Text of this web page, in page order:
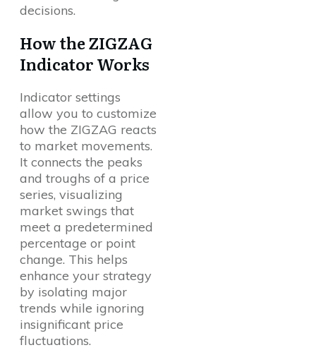
decisions.
How the ZIGZAG
Indicator Works
Indicator settings
allow you to customize
how the ZIGZAG reacts
to market movements.
It connects the peaks
and troughs of a price
series, visualizing
market swings that
meet a predetermined
percentage or point
change. This helps
enhance your strategy
by isolating major
trends while ignoring
insignificant price
fluctuations.